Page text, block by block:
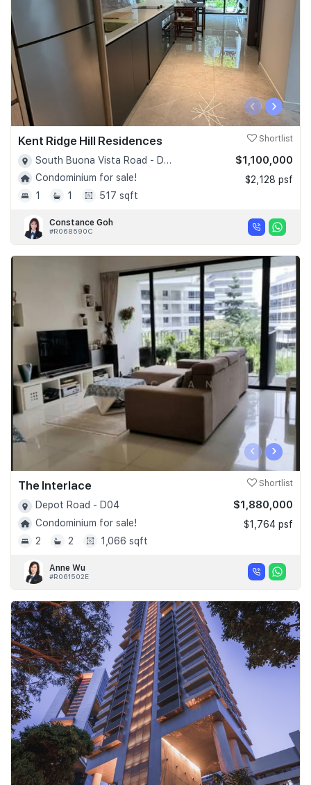
‹ ›
Kent Ridge Hill Residences Shortlist
South Buona Vista Road - D05
Condominium for sale!
1
1 517 sqft
$1,100,000
$2,128 psf
Constance Goh
#R068590C
‹ ›
The Interlace Shortlist
Depot Road - D04
Condominium for sale!
2
2 1,066 sqft
$1,880,000
$1,764 psf
Anne Wu
#R061502E